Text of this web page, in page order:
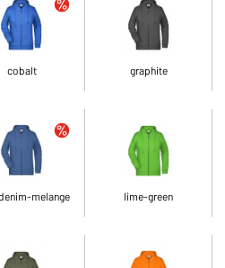
cobalt graphite
melange lime-green